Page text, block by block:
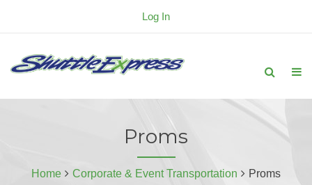
Log In
Proms
Home Corporate & Event Transportation Proms